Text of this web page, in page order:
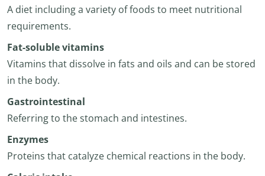
A diet including a variety of foods to meet nutritional
requirements.
Fat-soluble vitamins
Vitamins that dissolve in fats and oils and can be stored
in the body.
Gastrointestinal
Referring to the stomach and intestines.
Enzymes
Proteins that catalyze chemical reactions in the body.